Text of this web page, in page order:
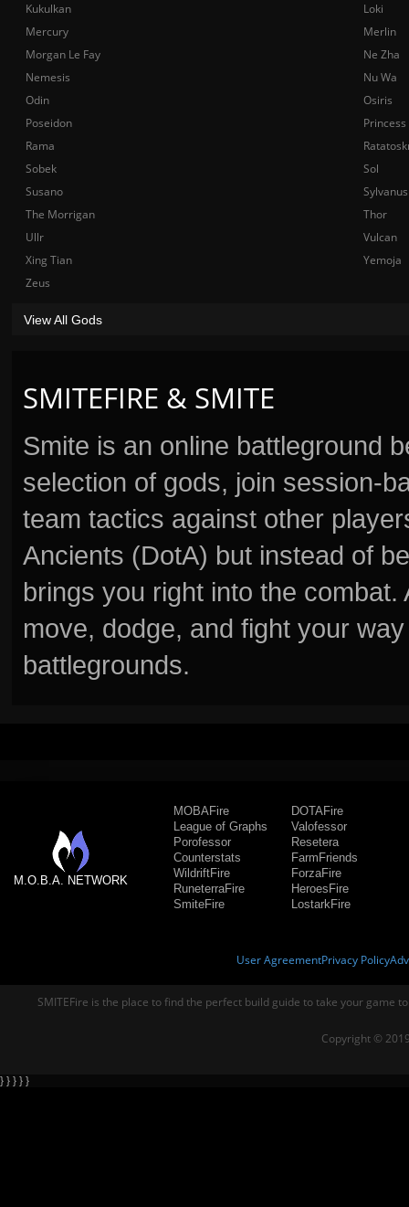
SMITEFIRE & SMITE
Smite is an online battleground
selection of gods, join session-
team tactics against other
Ancients (DotA) but instead of
brings you right into the
move, dodge, and fight your
battlegrounds.
Kukulkan
Loki
Mercury
Merlin
Morgan Le Fay
Ne Zha
Nemesis
Nu Wa
Odin
Osiris
Poseidon
Rama
Sobek
Sol
Susano
Sylvanus
The Morrigan
Thor
Ullr
Vulcan
Xing Tian
Yemoja
Zeus
View All Gods
M.O.B.A. NETWORK
MOBAFire
League of Graphs
Porofessor
Counterstats
WildriftFire
RuneterraFire
SmiteFire
DOTAFire
Valofessor
Resetera
FarmFriends
ForzaFire
HeroesFire
LostarkFire
User AgreementPrivacy Policy
SMITEFire is the place to find the perfect build guide to take your game
Copyright ©
} } } } }